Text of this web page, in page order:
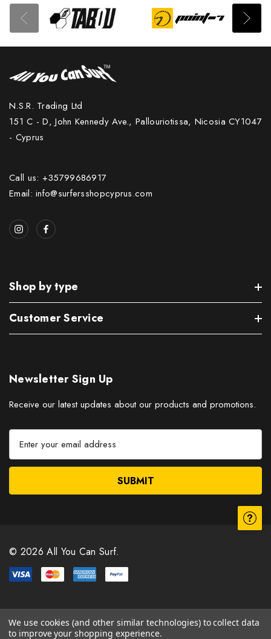
N.S.R. Trading Ltd
151 C - D, John Kennedy Ave., Pallouriotissa, Nicosia CY1047
- Cyprus
Call us: +35799686917
Email: info@surfersshopcyprus.com
Shop by type
Customer Service
Newsletter Sign Up
Receive our latest updates about our products and promotions.
a
l
e
s
s
© 2026 All You Can Surf.
We use cookies (and other similar technologies) to collect data
to improve your shopping experience.